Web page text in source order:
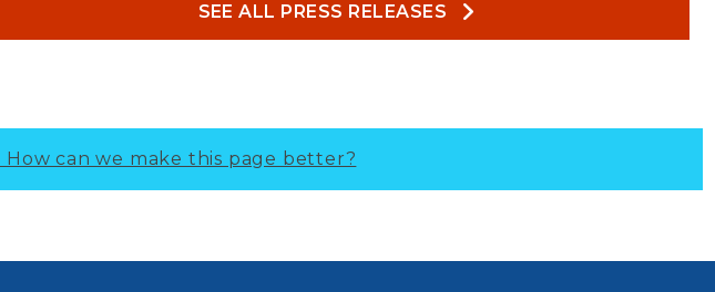
SEE ALL PRESS RELEASES
How can we make this page better?